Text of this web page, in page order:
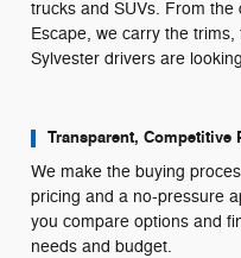
trucks and SUVs. From
Escape, we carry the
Sylvester drivers are
Transparent, Competitive
We make the buying
pricing and a no-pressure
you compare options and
needs and budget.